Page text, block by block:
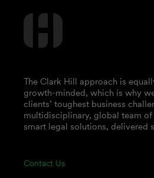
Contact Us
The Clark Hill approach is
growth-minded, which is why
clients’ toughest business
multidisciplinary, global team
smart legal solutions, delivered